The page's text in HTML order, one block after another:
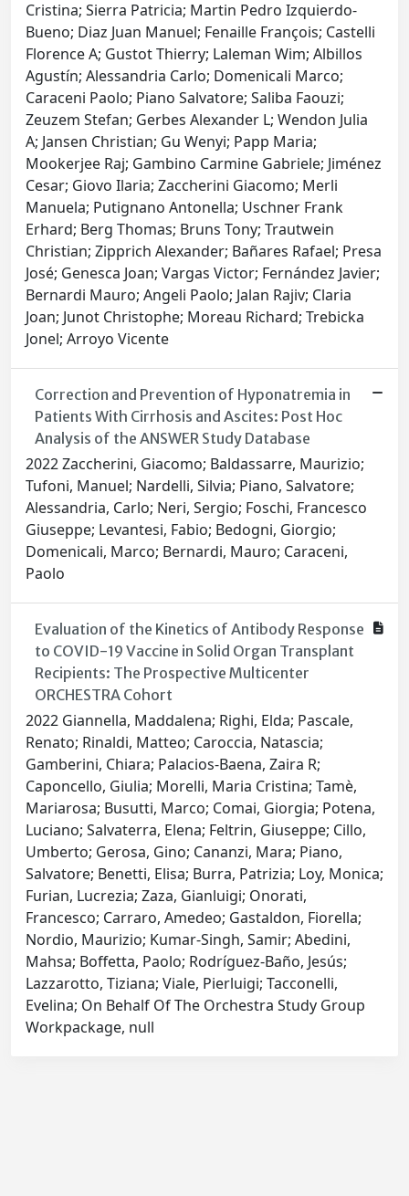
Cristina; Sierra Patricia; Martin Pedro Izquierdo-
Bueno; Diaz Juan Manuel; Fenaille François; Castelli
Florence A; Gustot Thierry; Laleman Wim; Albillos
Agustín; Alessandria Carlo; Domenicali Marco;
Caraceni Paolo; Piano Salvatore; Saliba Faouzi;
Zeuzem Stefan; Gerbes Alexander L; Wendon Julia
A; Jansen Christian; Gu Wenyi; Papp Maria;
Mookerjee Raj; Gambino Carmine Gabriele; Jiménez
Cesar; Giovo Ilaria; Zaccherini Giacomo; Merli
Manuela; Putignano Antonella; Uschner Frank
Erhard; Berg Thomas; Bruns Tony; Trautwein
Christian; Zipprich Alexander; Bañares Rafael; Presa
José; Genesca Joan; Vargas Victor; Fernández Javier;
Bernardi Mauro; Angeli Paolo; Jalan Rajiv; Claria
Joan; Junot Christophe; Moreau Richard; Trebicka
Jonel; Arroyo Vicente
Correction and Prevention of Hyponatremia in
Patients With Cirrhosis and Ascites: Post Hoc
Analysis of the ANSWER Study Database
2022 Zaccherini, Giacomo; Baldassarre, Maurizio;
Tufoni, Manuel; Nardelli, Silvia; Piano, Salvatore;
Alessandria, Carlo; Neri, Sergio; Foschi, Francesco
Giuseppe; Levantesi, Fabio; Bedogni, Giorgio;
Domenicali, Marco; Bernardi, Mauro; Caraceni,
Paolo
Evaluation of the Kinetics of Antibody Response
to COVID-19 Vaccine in Solid Organ Transplant
Recipients: The Prospective Multicenter
ORCHESTRA Cohort
2022 Giannella, Maddalena; Righi, Elda; Pascale,
Renato; Rinaldi, Matteo; Caroccia, Natascia;
Gamberini, Chiara; Palacios-Baena, Zaira R;
Caponcello, Giulia; Morelli, Maria Cristina; Tamè,
Mariarosa; Busutti, Marco; Comai, Giorgia; Potena,
Luciano; Salvaterra, Elena; Feltrin, Giuseppe; Cillo,
Umberto; Gerosa, Gino; Cananzi, Mara; Piano,
Salvatore; Benetti, Elisa; Burra, Patrizia; Loy, Monica;
Furian, Lucrezia; Zaza, Gianluigi; Onorati,
Francesco; Carraro, Amedeo; Gastaldon, Fiorella;
Nordio, Maurizio; Kumar-Singh, Samir; Abedini,
Mahsa; Boffetta, Paolo; Rodríguez-Baño, Jesús;
Lazzarotto, Tiziana; Viale, Pierluigi; Tacconelli,
Evelina; On Behalf Of The Orchestra Study Group
Workpackage, null